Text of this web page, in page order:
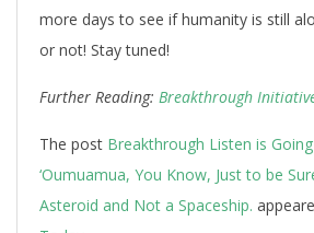
more days to see if humanity is still
or not! Stay tuned!
Further Reading: Breakthrough
The post Breakthrough Listen is
‘Oumuamua, You Know, Just to be
Asteroid and Not a Spaceship.